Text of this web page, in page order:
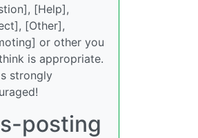
[Help],
[Other],
or other you
is appropriate.
strongly
posting